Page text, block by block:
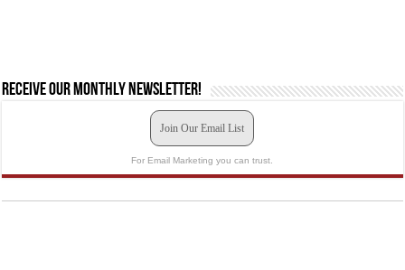
Receive our monthly newsletter!
Join Our Email List
For Email Marketing you can trust.